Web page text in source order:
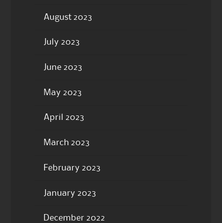
August 2023
July 2023
June 2023
May 2023
April 2023
March 2023
February 2023
January 2023
December 2022